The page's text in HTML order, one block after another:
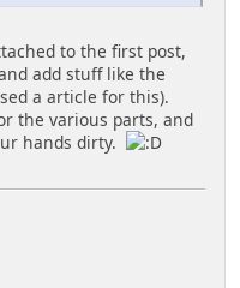
to the first post,
add stuff like the
a article for this).
the various parts, and
hands dirty.